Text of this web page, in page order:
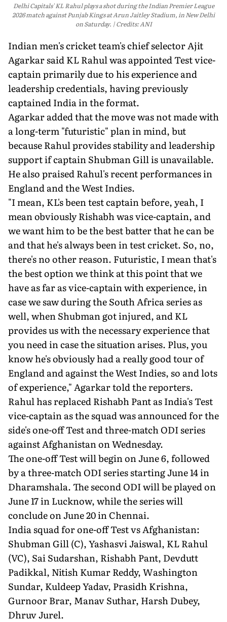
Delhi Capitals' KL Rahul plays a shot during the Indian Premier League
2026 match against Punjab Kings at Arun Jaitley Stadium, in New Delhi
on Saturday.
Credits: ANI
Indian men's cricket team's chief selector Ajit
Agarkar said KL Rahul was appointed Test vice-
captain primarily due to his experience and
leadership credentials, having previously
captained India in the format.
Agarkar added that the move was not made with
a long-term "futuristic" plan in mind, but
because Rahul provides stability and leadership
support if captain Shubman Gill is unavailable.
He also praised Rahul's recent performances in
England and the West Indies.
"I mean, KL's been test captain before, yeah, I
mean obviously Rishabh was vice-captain, and
we want him to be the best batter that he can be
and that he's always been in test cricket. So, no,
there's no other reason. Futuristic, I mean that's
the best option we think at this point that we
have as far as vice-captain with experience, in
case we saw during the South Africa series as
well, when Shubman got injured, and KL
provides us with the necessary experience that
you need in case the situation arises. Plus, you
know he's obviously had a really good tour of
England and against the West Indies, so and lots
of experience," Agarkar told the reporters.
Rahul has replaced Rishabh Pant as India's Test
vice-captain as the squad was announced for the
side's one-off Test and three-match ODI series
against Afghanistan on Wednesday.
The one-off Test will begin on June 6, followed
by a three-match ODI series starting June 14 in
Dharamshala. The second ODI will be played on
June 17 in Lucknow, while the series will
conclude on June 20 in Chennai.
India squad for one-off Test vs Afghanistan:
Shubman Gill (C), Yashasvi Jaiswal, KL Rahul
(VC), Sai Sudarshan, Rishabh Pant, Devdutt
Padikkal, Nitish Kumar Reddy, Washington
Sundar, Kuldeep Yadav, Prasidh Krishna,
Gurnoor Brar, Manav Suthar, Harsh Dubey,
Dhruv Jurel.